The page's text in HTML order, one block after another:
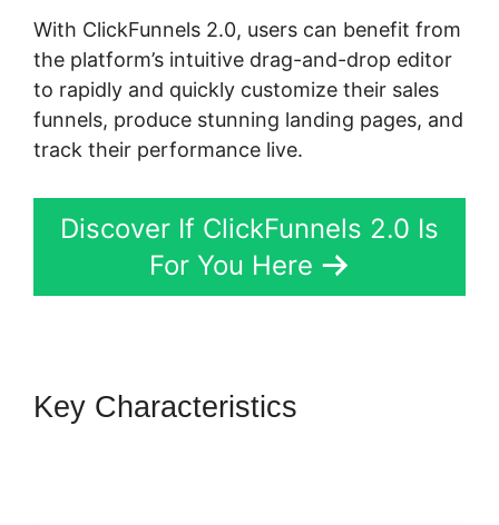
With ClickFunnels 2.0, users can benefit from
the platform’s intuitive drag-and-drop editor
to rapidly and quickly customize their sales
funnels, produce stunning landing pages, and
track their performance live.
Discover If ClickFunnels 2.0 Is
For You Here
Key Characteristics